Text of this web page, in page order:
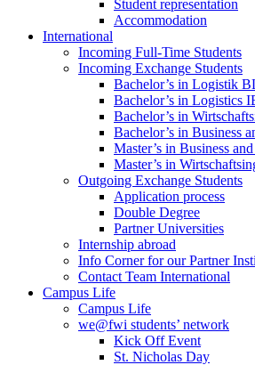
Student representation
Accommodation
International
Incoming Full-Time Students
Incoming Exchange Students
Bachelor’s in Logistik
Bachelor’s in Logistics
Bachelor’s in
Bachelor’s in Business
Master’s in Business
Master’s in
Outgoing Exchange Students
Application process
Double Degree
Partner Universities
Internship abroad
Info Corner for our Partner
Contact Team International
Campus Life
Campus Life
we@fwi students’ network
Kick Off Event
St. Nicholas Day